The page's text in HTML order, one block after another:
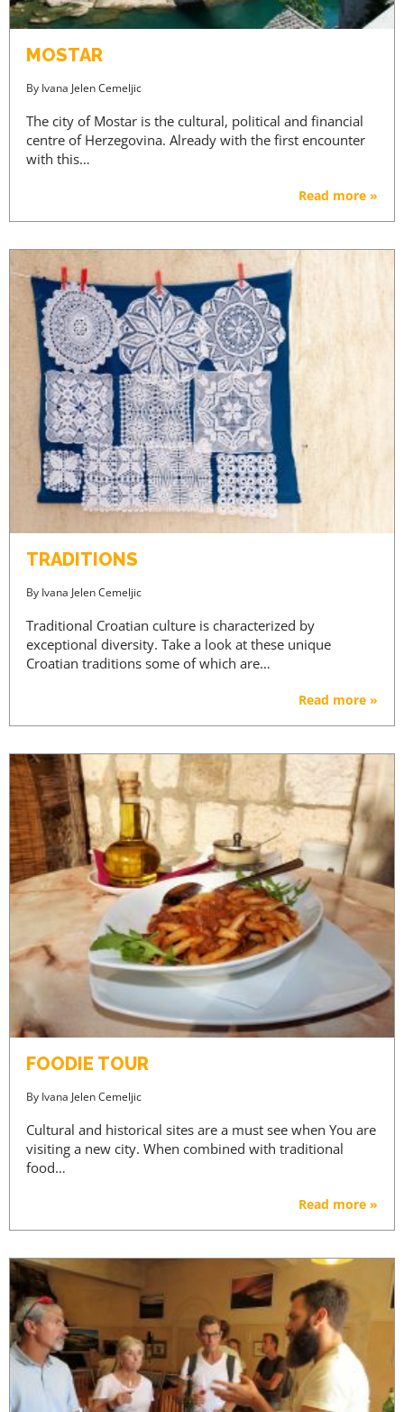
MOSTAR
By Ivana Jelen Cemeljic
The city of Mostar is the cultural, political and financial
centre of Herzegovina. Already with the first encounter
with this…
Read more »
TRADITIONS
By Ivana Jelen Cemeljic
Traditional Croatian culture is characterized by
exceptional diversity. Take a look at these unique
Croatian traditions some of which are…
Read more »
FOODIE TOUR
By Ivana Jelen Cemeljic
Cultural and historical sites are a must see when You are
visiting a new city. When combined with traditional
food…
Read more »
PREMIUM CONTENT -
AGENTS ONLY
ACCESS PRICES & DETAILS
REGISTRATION